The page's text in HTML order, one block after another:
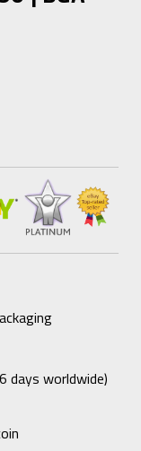
days worldwide)